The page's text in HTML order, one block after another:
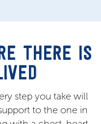
THERE IS
step you take will
to the one in